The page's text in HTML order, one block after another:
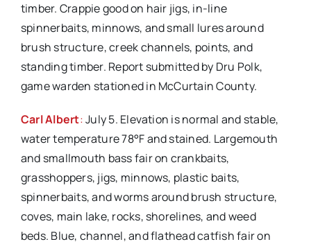
timber. Crappie good on hair jigs, in-line
spinnerbaits, minnows, and small lures around
brush structure, creek channels, points, and
standing timber. Report submitted by Dru Polk,
game warden stationed in McCurtain County.
Carl Albert:July 5. Elevation is normal and stable,
water temperature 78°F and stained. Largemouth
and smallmouth bass fair on crankbaits,
grasshoppers, jigs, minnows, plastic baits,
spinnerbaits, and worms around brush structure,
coves, main lake, rocks, shorelines, and weed
beds. Blue, channel, and flathead catfish fair on